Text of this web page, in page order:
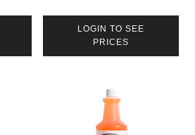
LOGIN TO SEE
PRICES